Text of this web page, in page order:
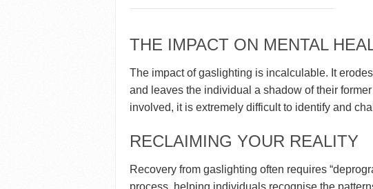
THE IMPACT ON MENTAL
The impact of gaslighting is incalculable. It
and leaves the individual a shadow of their
involved, it is extremely difficult to identify and
RECLAIMING YOUR REALITY
Recovery from gaslighting often requires
process, helping individuals recognise the